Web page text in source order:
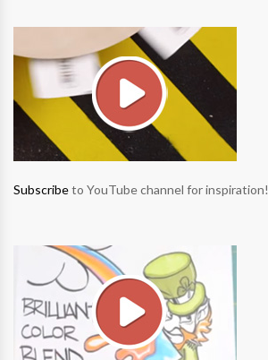
Subscribeto YouTube channel for inspiration!